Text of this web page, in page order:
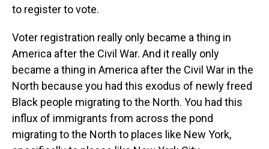
to register to vote.
Voter registration really only became a thing in
America after the Civil War. And it really only
became a thing in America after the Civil War in the
North because you had this exodus of newly freed
Black people migrating to the North. You had this
influx of immigrants from across the pond
migrating to the North to places like New York,